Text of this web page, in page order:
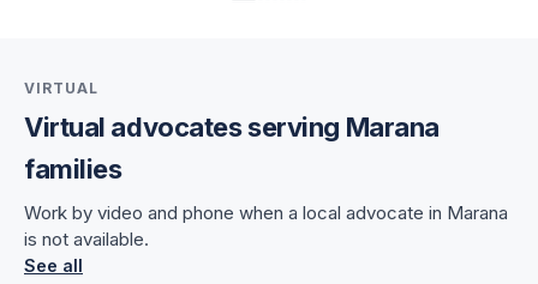
for Angela
VIRTUAL
Virtual advocates serving Marana
families
Work by video and phone when a local advocate in Marana
is not available.
See all